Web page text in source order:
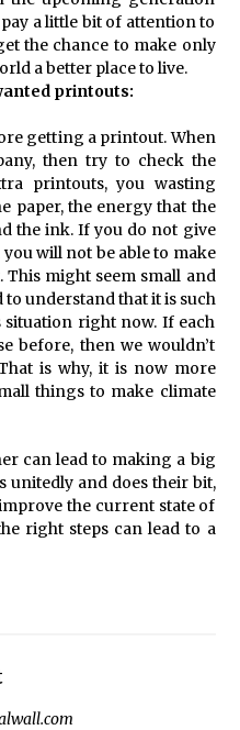
a little bit of attention to
the chance to make only
a better place to live.
printouts:
getting a printout. When
then try to check the
printouts, you wasting
paper, the energy that the
the ink. If you do not give
will not be able to make
might seem small and
understand that it is such
situation right now. If each
before, then we wouldn’t
is why, it is now more
things to make climate
can lead to making a big
unitedly and does their bit,
the current state of
right steps can lead to a